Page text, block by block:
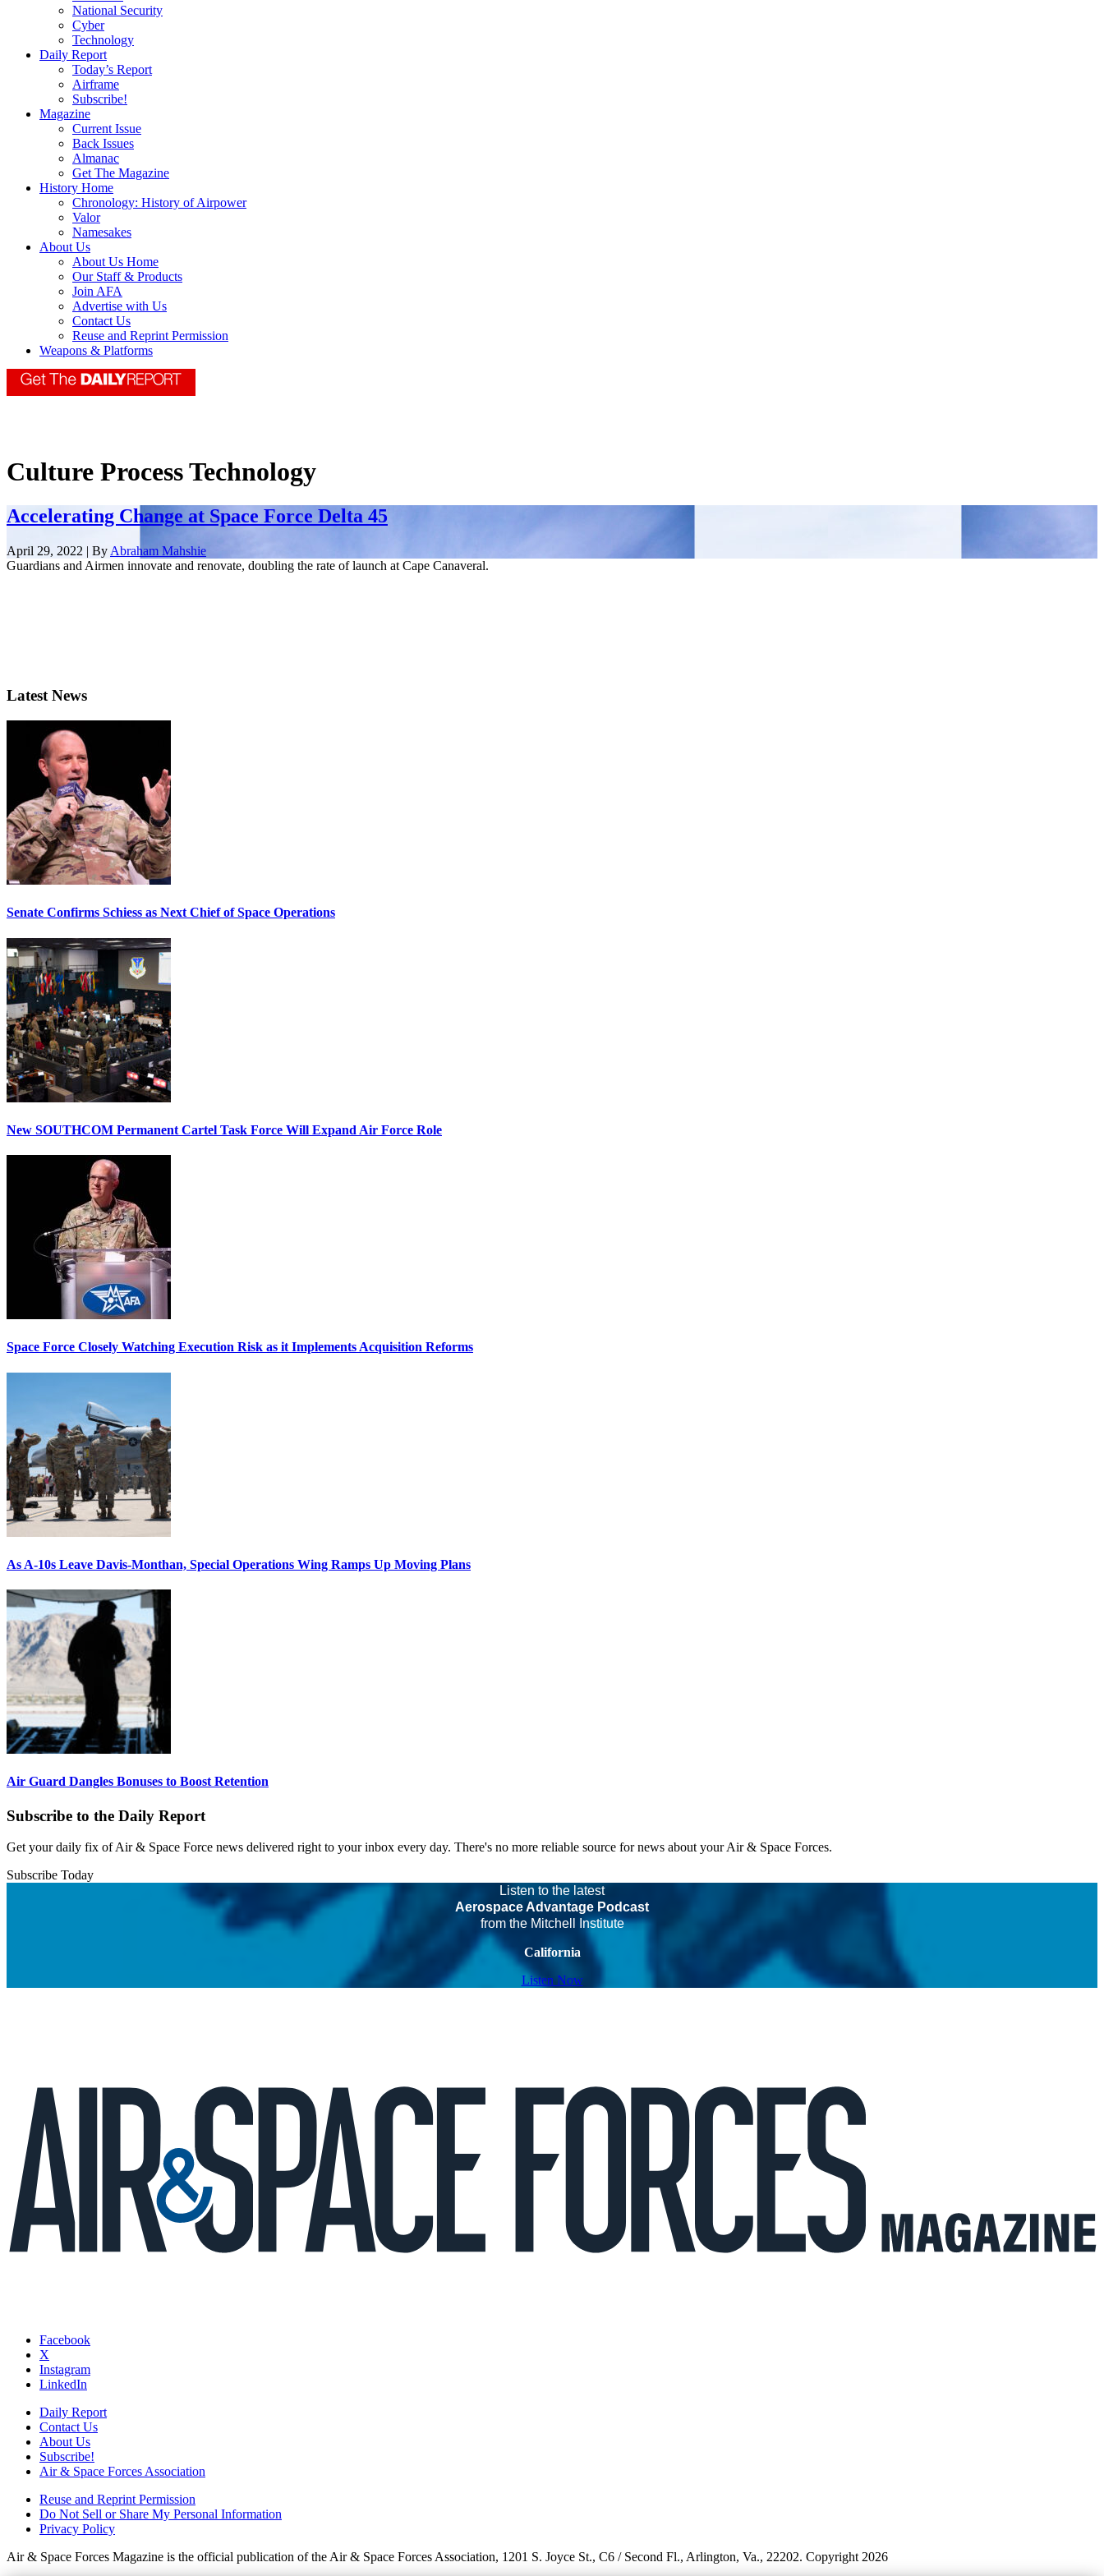
National Security
Cyber
Technology
Daily Report
Today’s Report
Airframe
Subscribe!
Magazine
Current Issue
Back Issues
Almanac
Get The Magazine
History Home
Chronology: History of Airpower
Valor
Namesakes
About Us
About Us Home
Our Staff & Products
Join AFA
Advertise with Us
Contact Us
Reuse and Reprint Permission
Weapons & Platforms
Culture Process Technology
Accelerating Change at Space Force Delta 45
April 29, 2022 | By Abraham Mahshie
Guardians and Airmen innovate and renovate, doubling the rate of launch at Cape Canaveral.
Latest News
Senate Confirms Schiess as Next Chief of Space Operations
New SOUTHCOM Permanent Cartel Task Force Will Expand Air Force Role
Space Force Closely Watching Execution Risk as it Implements Acquisition Reforms
As A-10s Leave Davis-Monthan, Special Operations Wing Ramps Up Moving Plans
Air Guard Dangles Bonuses to Boost Retention
Subscribe to the Daily Report
Get your daily fix of Air & Space Force news delivered right to your inbox every day. There's no more reliable source for news about your Air & Space Forces.
Subscribe Today
Listen to the latest
Aerospace Advantage Podcast
from the Mitchell Institute
California
Listen Now
Facebook
X
Instagram
LinkedIn
Daily Report
Contact Us
About Us
Subscribe!
Air & Space Forces Association
Reuse and Reprint Permission
Do Not Sell or Share My Personal Information
Privacy Policy
Air & Space Forces Magazine is the official publication of the Air & Space Forces Association, 1201 S. Joyce St., C6 / Second Fl., Arlington, Va., 22202. Copyright 2026